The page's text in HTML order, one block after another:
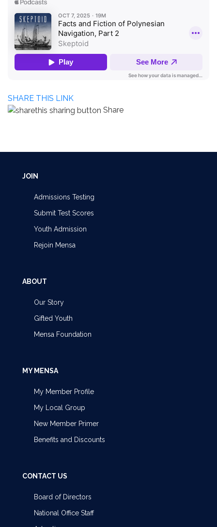
SHARE THIS LINK
Share
JOIN
Admissions Testing
Submit Test Scores
Youth Admission
Rejoin Mensa
ABOUT
Our Story
Gifted Youth
Mensa Foundation
MY MENSA
My Member Profile
My Local Group
New Member Primer
Benefits and Discounts
CONTACT US
Board of Directors
National Office Staff